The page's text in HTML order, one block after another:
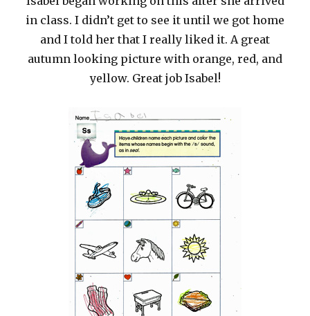
in class. I didn’t get to see it until we got home
and I told her that I really liked it. A great
autumn looking picture with orange, red, and
yellow. Great job Isabel!